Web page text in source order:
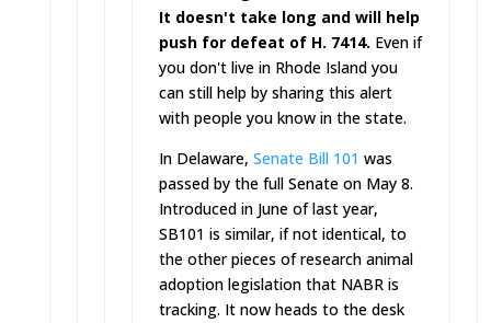
It doesn't take long and will help
push for defeat of H. 7414. Even if
you don't live in Rhode Island you
can still help by sharing this alert
with people you know in the state.
In Delaware, Senate Bill 101 was
passed by the full Senate on May 8.
Introduced in June of last year,
SB101 is similar, if not identical, to
the other pieces of research animal
adoption legislation that NABR is
tracking. It now heads to the desk